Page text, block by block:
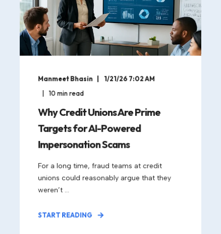
Manmeet Bhasin 1/21/26 7:02 AM
10 min read
Why Credit Unions Are Prime
Targets for AI-Powered
Impersonation Scams
For a long time, fraud teams at credit
unions could reasonably argue that they
weren’t ...
START READING